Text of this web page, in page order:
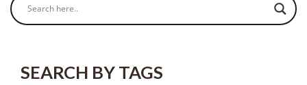
SEARCH BY TAGS